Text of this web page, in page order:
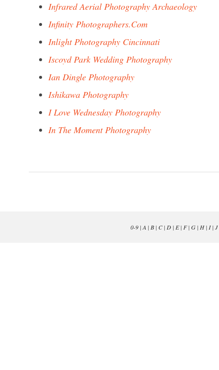
Infrared Aerial Photography Archaeology
Infinity Photographers.Com
Inlight Photography Cincinnati
Iscoyd Park Wedding Photography
Ian Dingle Photography
Ishikawa Photography
I Love Wednesday Photography
In The Moment Photography
0-9| A | B| C| D| E| F| G| H| I| J